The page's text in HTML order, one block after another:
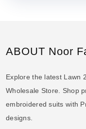
ABOUT Noor
Explore the latest Lawn
Wholesale Store. Shop
embroidered suits with
designs.